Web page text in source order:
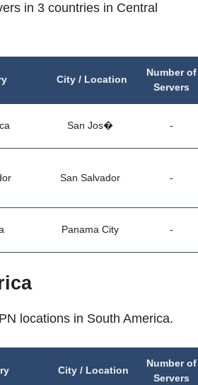
in 3 countries in Central
City / Location
Number of
Servers
San Jos� -
San Salvador -
Panama City -
locations in South America.
City / Location
Number of
Servers